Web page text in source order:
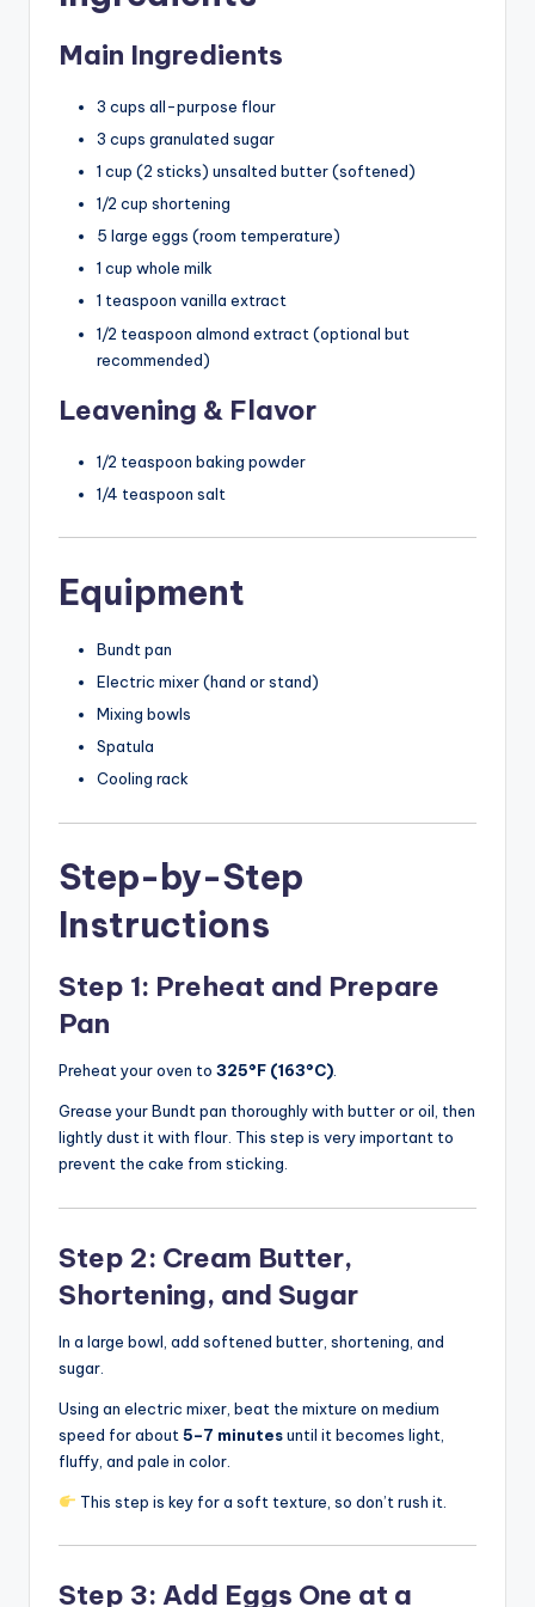
Main Ingredients
3 cups all-purpose flour
3 cups granulated sugar
1 cup (2 sticks) unsalted butter (softened)
1/2 cup shortening
5 large eggs (room temperature)
1 cup whole milk
1 teaspoon vanilla extract
1/2 teaspoon almond extract (optional but
recommended)
Leavening & Flavor
1/2 teaspoon baking powder
1/4 teaspoon salt
Equipment
Bundt pan
Electric mixer (hand or stand)
Mixing bowls
Spatula
Cooling rack
Step-by-Step
Instructions
Step 1: Preheat and Prepare
Pan
Preheat your oven to 325°F (163°C).
Grease your Bundt pan thoroughly with butter or oil, then
lightly dust it with flour. This step is very important to
prevent the cake from sticking.
Step 2: Cream Butter,
Shortening, and Sugar
In a large bowl, add softened butter, shortening, and
sugar.
Using an electric mixer, beat the mixture on medium
speed for about 5–7 minutesuntil it becomes light,
fluffy, and pale in color.
This step is key for a soft texture, so don’t rush it.
Step 3: Add Eggs One at a